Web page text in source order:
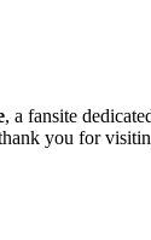
, a fansite
you for